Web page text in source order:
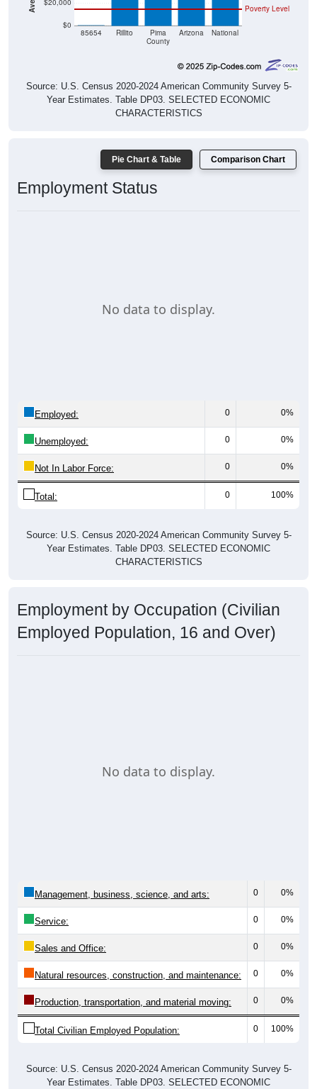
$0
$20,000
85654 Rillito
Pima
County
Arizona National
Poverty Level
Source: U.S. Census 2020-2024 American Community Survey 5-
Year Estimates. Table DP03. SELECTED ECONOMIC
CHARACTERISTICS
Pie Chart & Table Comparison Chart
Employment Status
No data to display.
Employed: 0 0%
Unemployed: 0 0%
Not In Labor Force: 0 0%
Total: 0 100%
Source: U.S. Census 2020-2024 American Community Survey 5-
Year Estimates. Table DP03. SELECTED ECONOMIC
CHARACTERISTICS
Employment by Occupation (Civilian
Employed Population, 16 and Over)
No data to display.
Management, business, science, and arts: 0 0%
Service: 0 0%
Sales and Office: 0 0%
Natural resources, construction, and maintenance: 0 0%
Production, transportation, and material moving: 0 0%
Total Civilian Employed Population: 0 100%
Source: U.S. Census 2020-2024 American Community Survey 5-
Year Estimates. Table DP03. SELECTED ECONOMIC